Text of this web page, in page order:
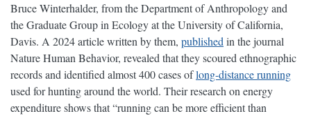
Bruce Winterhalder, from the Department of Anthropology and
the Graduate Group in Ecology at the University of California,
Davis. A 2024 article written by them, publishedin the journal
Nature Human Behavior, revealed that they scoured ethnographic
records and identified almost 400 cases oflong-distance running
used for hunting around the world. Their research on energy
expenditure shows that “running can be more efficient than